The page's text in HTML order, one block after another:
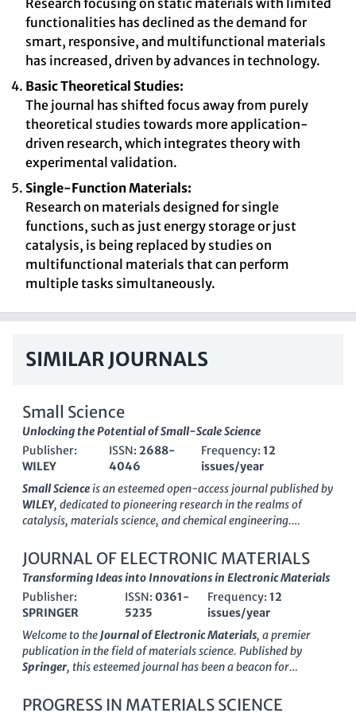
Research focusing on static materials with limited
functionalities has declined as the demand for
smart, responsive, and multifunctional materials
has increased, driven by advances in technology.
Basic Theoretical Studies:
The journal has shifted focus away from purely
theoretical studies towards more application-
driven research, which integrates theory with
experimental validation.
Single-Function Materials:
Research on materials designed for single
functions, such as just energy storage or just
catalysis, is being replaced by studies on
multifunctional materials that can perform
multiple tasks simultaneously.
SIMILAR JOURNALS
Small Science
Unlocking the Potential of Small-Scale Science
Publisher:
WILEY
ISSN: 2688-
4046
Frequency:12
issues/year
Small Scienceis an esteemed open-access journal published by
WILEY, dedicated to pioneering research in the realms of
catalysis, materials science, and chemical engineering.
recognition, ranking in the top quartiles (Q1) in various
categories, including a remarkable 17th position in Materials
Science and 8th in Chemical Engineering on Scopus. With an
impact factor reflective of its growing influence and a
commitment to disseminating cutting-edge knowledge,
Scienceserves as a crucial platform for researchers,
professionals, and students seeking to explore the latest
advancements and applications in these dynamic fields. The
accessibility, facilitating collaboration and innovation across
JOURNAL OF ELECTRONIC MATERIALS
Transforming Ideas into Innovations in Electronic Materials
Publisher:
SPRINGER
ISSN: 0361-
5235
Frequency:12
issues/year
Welcome to theJournal of Electronic Materials, a premier
publication in the field of materials science. Published by
Springer, this esteemed journal has been a beacon for
materials since its inception in 1972. As an established
PROGRESS IN MATERIALS SCIENCE